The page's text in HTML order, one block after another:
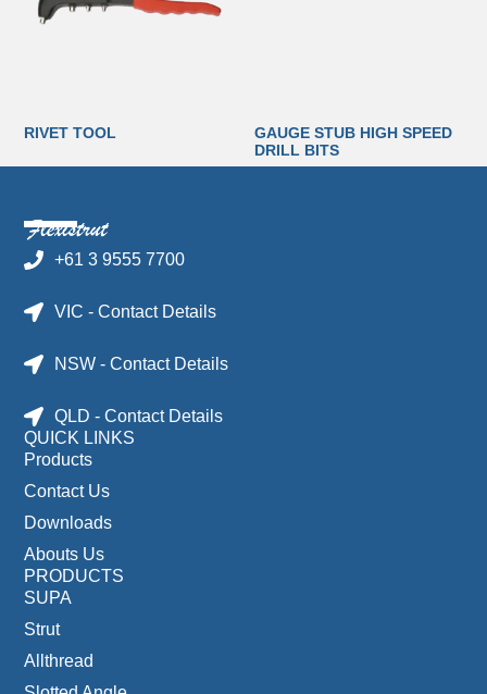
RIVET TOOL
GAUGE STUB HIGH SPEED
DRILL BITS
+61 3 9555 7700
VIC - Contact Details
NSW - Contact Details
QLD - Contact Details
QUICK LINKS
Products
Contact Us
Downloads
Abouts Us
PRODUCTS
SUPA
Strut
Allthread